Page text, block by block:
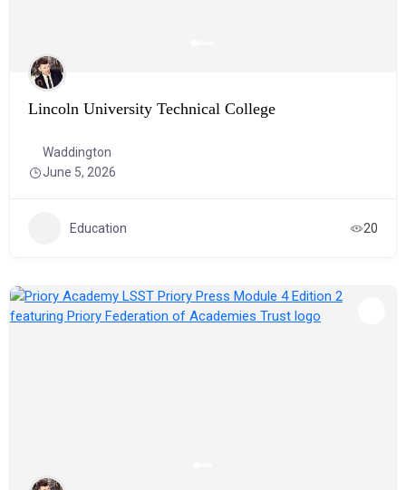
Lincoln University Technical College
Waddington
June 5, 2026
Education 20